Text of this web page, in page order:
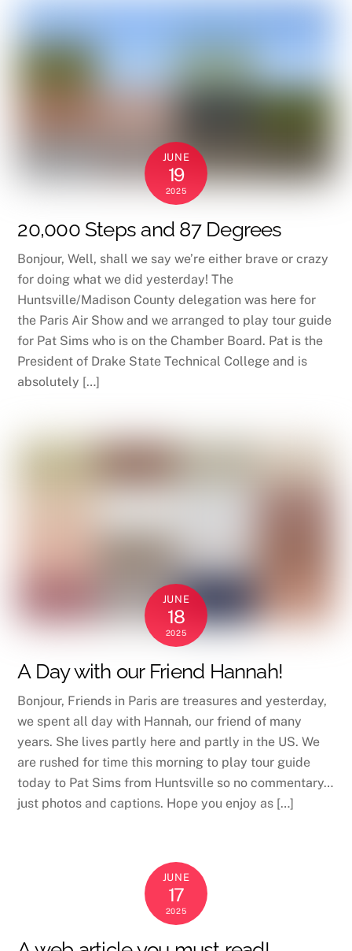
JUNE
19
2025
20,000 Steps and 87 Degrees
Bonjour, Well, shall we say we’re either brave or crazy
for doing what we did yesterday! The
Huntsville/Madison County delegation was here for
the Paris Air Show and we arranged to play tour guide
for Pat Sims who is on the Chamber Board. Pat is the
President of Drake State Technical College and is
absolutely […]
JUNE
18
2025
A Day with our Friend Hannah!
Bonjour, Friends in Paris are treasures and yesterday,
we spent all day with Hannah, our friend of many
years. She lives partly here and partly in the US. We
are rushed for time this morning to play tour guide
today to Pat Sims from Huntsville so no commentary…
just photos and captions. Hope you enjoy as […]
JUNE
17
2025